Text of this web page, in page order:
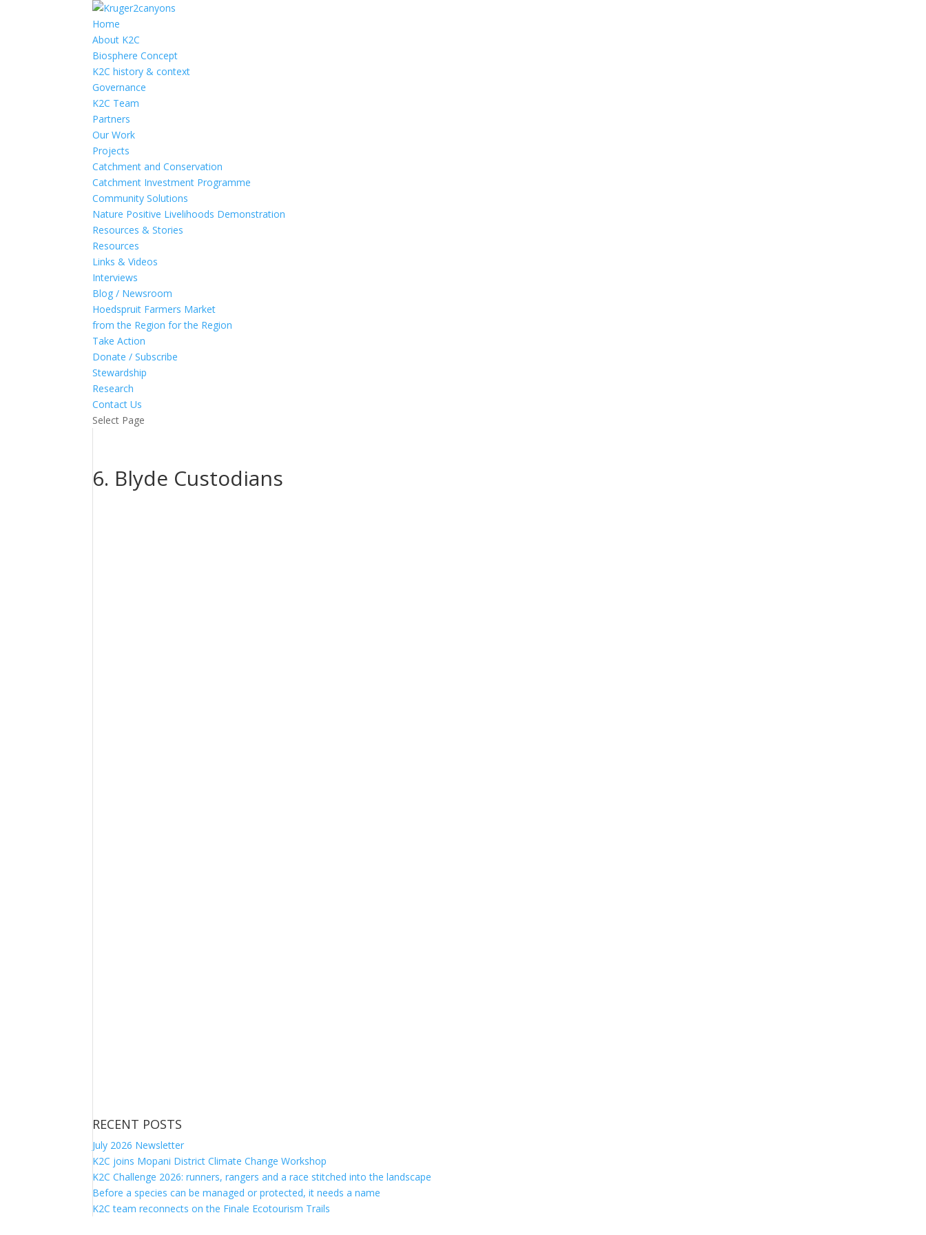
Home
About K2C
Biosphere Concept
K2C history & context
Governance
K2C Team
Partners
Our Work
Projects
Catchment and Conservation
Catchment Investment Programme
Community Solutions
Nature Positive Livelihoods Demonstration
Resources & Stories
Resources
Links & Videos
Interviews
Blog / Newsroom
Hoedspruit Farmers Market
from the Region for the Region
Take Action
Donate / Subscribe
Stewardship
Research
Contact Us
Select Page
6. Blyde Custodians
RECENT POSTS
July 2026 Newsletter
K2C joins Mopani District Climate Change Workshop
K2C Challenge 2026: runners, rangers and a race stitched into the landscape
Before a species can be managed or protected, it needs a name
K2C team reconnects on the Finale Ecotourism Trails